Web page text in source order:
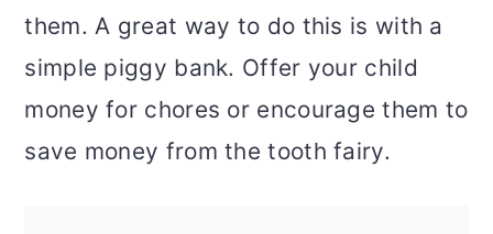
them. A great way to do this is with a
simple piggy bank. Offer your child
money for chores or encourage them to
save money from the tooth fairy.